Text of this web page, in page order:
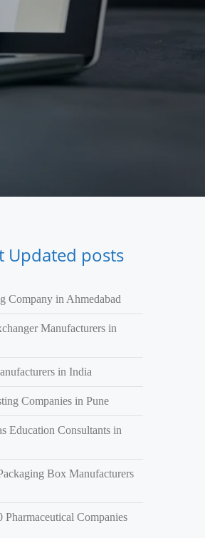
Updated posts
Company in Ahmedabad
Manufacturers in
in India
Companies in Pune
Education Consultants in
Box Manufacturers
Pharmaceutical Companies